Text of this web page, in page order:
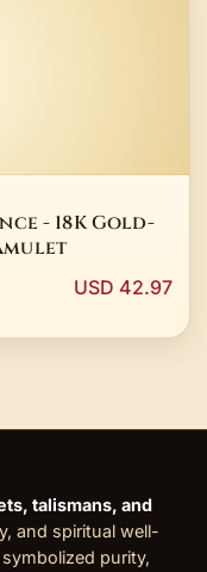
- 18K Gold-
USD 42.97
talismans, and
and spiritual well-
purity,